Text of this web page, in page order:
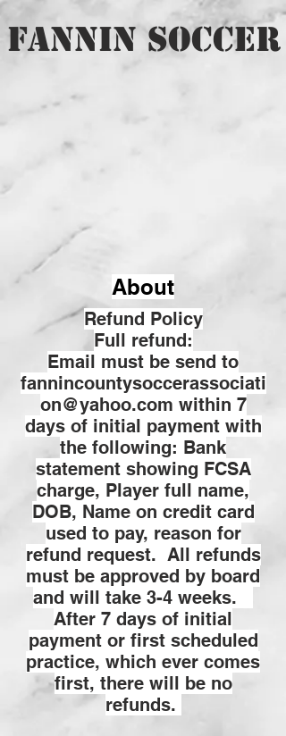
FANNIN SOCCER
About
Refund Policy
Full refund:
Email must be send to
fannincountysoccerassociati
on@yahoo.com within 7
days of initial payment with
the following: Bank
statement showing FCSA
charge, Player full name,
DOB, Name on credit card
used to pay, reason for
refund request. All refunds
must be approved by board
and will take 3-4 weeks.
After 7 days of initial
payment or first scheduled
practice, which ever comes
first, there will be no
refunds.